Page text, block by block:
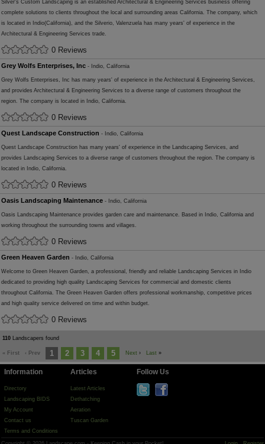
Silver's Custom Landscaping is an established Architectural & Engineering Services business offering
complete solutions to clients throughout the local and surrounding areas California. The company, which
is located in Indio(California), and the Silverio, Valenzuela has many years' of experience in the
Architectural & Engineering Services trade.
0 Reviews
Grey Wolfs Enterprises, Inc - Indio, California
Grey Wolfs Enterprises, Inc has many years' of experience in the Architectural & Engineering Services,
and provides Architectural & Engineering Services to a diverse range of customers throughout the
region. The company is located in Indio, California.
0 Reviews
Quest Landscape Construction - Indio, California
Quest Landscape Construction has many years' of experience in the Landscaping Services, and
provides Landscaping Services to a diverse range of customers throughout the region. The company is
located in Indio, California.
0 Reviews
Oasis Landscaping Maintenance - Indio, California
Oasis Landscaping Maintenance provides garden care and maintenance. Based in Indio, California and
working throughout the surrounding towns and villages.
0 Reviews
Green Heaven Garden - Indio, California
Welcome to Green Heaven Garden, a professional, friendly and reliable Landscaping Services in Indio
dedicated to providing high quality Landscaping Services for commercial and domestic clients
throughout California. The Green Heaven Garden offers professional workmanship, competitive prices
and high quality service delivered on time and within budget.
0 Reviews
110 Landscapers found
« First ‹ Prev 1 2 3 4 5 Next › Last »
Information
Directory
Landscaping BIDS
My Account
Contact us
Terms and Conditions
Articles
Latest Articles
Dethatching
Aeration
Tuscan Garden
Follow Us